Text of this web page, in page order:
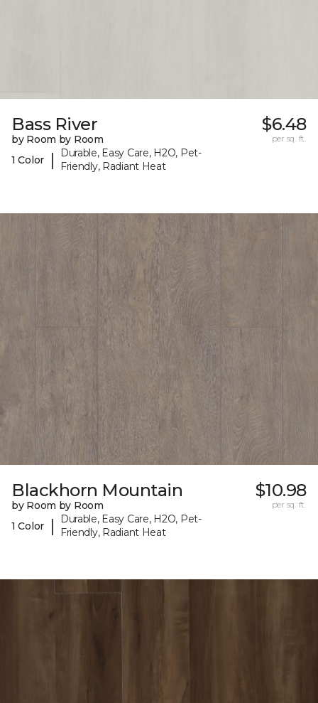
Bass River
by Room by Room
1 Color
|
Durable, Easy Care, H2O, Pet-
Friendly, Radiant Heat
$6.48
per sq. ft.
Blackhorn Mountain
by Room by Room
1 Color
|
Durable, Easy Care, H2O, Pet-
Friendly, Radiant Heat
$10.98
per sq. ft.